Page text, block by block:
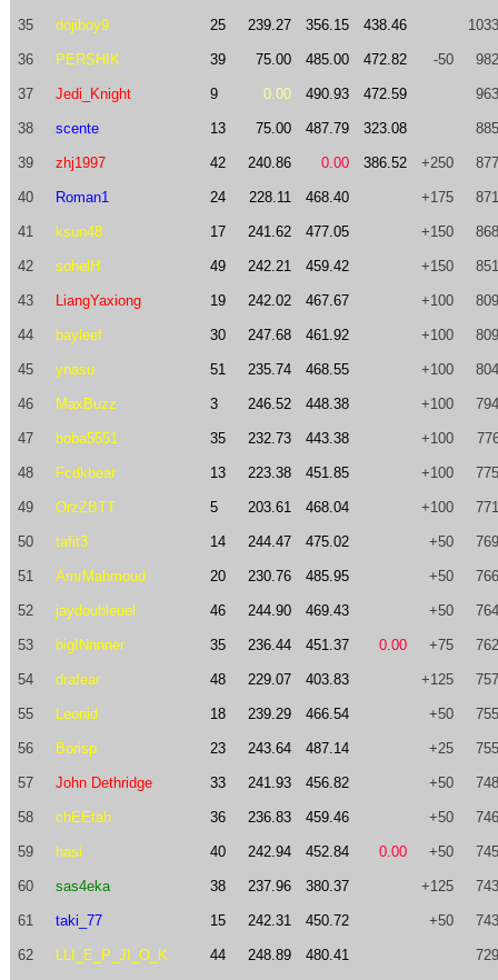
35 dojiboy9 25 239.27 356.15 438.46
36 PERSHIK 39 75.00 485.00 472.82 -50
37 Jedi_Knight 9 0.00 490.93 472.59
38 scente 13 75.00 487.79 323.08
39 zhj1997 42 240.86 0.00 386.52 +250
40 Roman1 24 228.11 468.40 +175
41 ksun48 17 241.62 477.05 +150
42 sohelH 49 242.21 459.42 +150
43 LiangYaxiong 19 242.02 467.67 +100
44 bayleef 30 247.68 461.92 +100
45 ynasu 51 235.74 468.55 +100
46 MaxBuzz 3 246.52 448.38 +100
47 boba5551 35 232.73 443.38 +100
48 Fcdkbear 13 223.38 451.85 +100
49 OrzZBTT 5 203.61 468.04 +100
50 tafit3 14 244.47 475.02 +50
51 AmrMahmoud 20 230.76 485.95 +50
52 jaydoubleuel 46 244.90 469.43 +50
53 bigINnnner 35 236.44 451.37 0.00 +75
54 drafear 48 229.07 403.83 +125
55 Leonid 18 239.29 466.54 +50
56 Borisp 23 243.64 487.14 +25
57 John Dethridge 33 241.93 456.82 +50
58 chEEtah 36 236.83 459.46 +50
59 hasi 40 242.94 452.84 0.00 +50
60 sas4eka 38 237.96 380.37 +125
61 taki_77 15 242.31 450.72 +50
62 LLI_E_P_JI_O_K 44 248.89 480.41